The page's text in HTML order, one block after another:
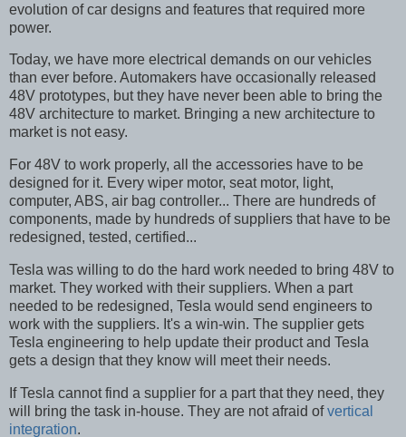
evolution of car designs and features that required more
power.
Today, we have more electrical demands on our vehicles
than ever before. Automakers have occasionally released
48V prototypes, but they have never been able to bring the
48V architecture to market. Bringing a new architecture to
market is not easy.
For 48V to work properly, all the accessories have to be
designed for it. Every wiper motor, seat motor, light,
computer, ABS, air bag controller... There are hundreds of
components, made by hundreds of suppliers that have to be
redesigned, tested, certified...
Tesla was willing to do the hard work needed to bring 48V to
market. They worked with their suppliers. When a part
needed to be redesigned, Tesla would send engineers to
work with the suppliers. It's a win-win. The supplier gets
Tesla engineering to help update their product and Tesla
gets a design that they know will meet their needs.
If Tesla cannot find a supplier for a part that they need, they
will bring the task in-house. They are not afraid ofvertical
integration.